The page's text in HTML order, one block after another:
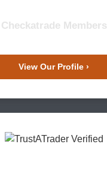
Checkatrade Members
View Our Profile ›